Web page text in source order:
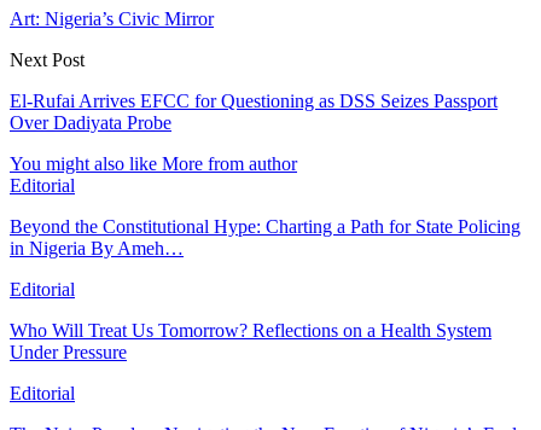
Art: Nigeria’s Civic Mirror
Next Post
El-Rufai Arrives EFCC for Questioning as DSS Seizes Passport
Over Dadiyata Probe
You might also like More from author
Editorial
Beyond the Constitutional Hype: Charting a Path for State Policing
in Nigeria By Ameh…
Editorial
Who Will Treat Us Tomorrow? Reflections on a Health System
Under Pressure
Editorial